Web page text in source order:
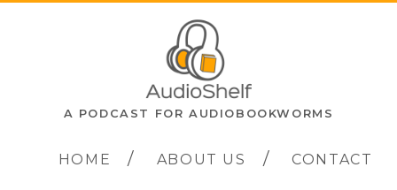
A PODCAST FOR AUDIOBOOKWORMS
HOME ABOUT US CONTACT